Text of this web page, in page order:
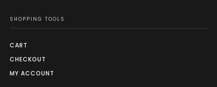
SHOPPING TOOLS
CART
CHECKOUT
MY ACCOUNT